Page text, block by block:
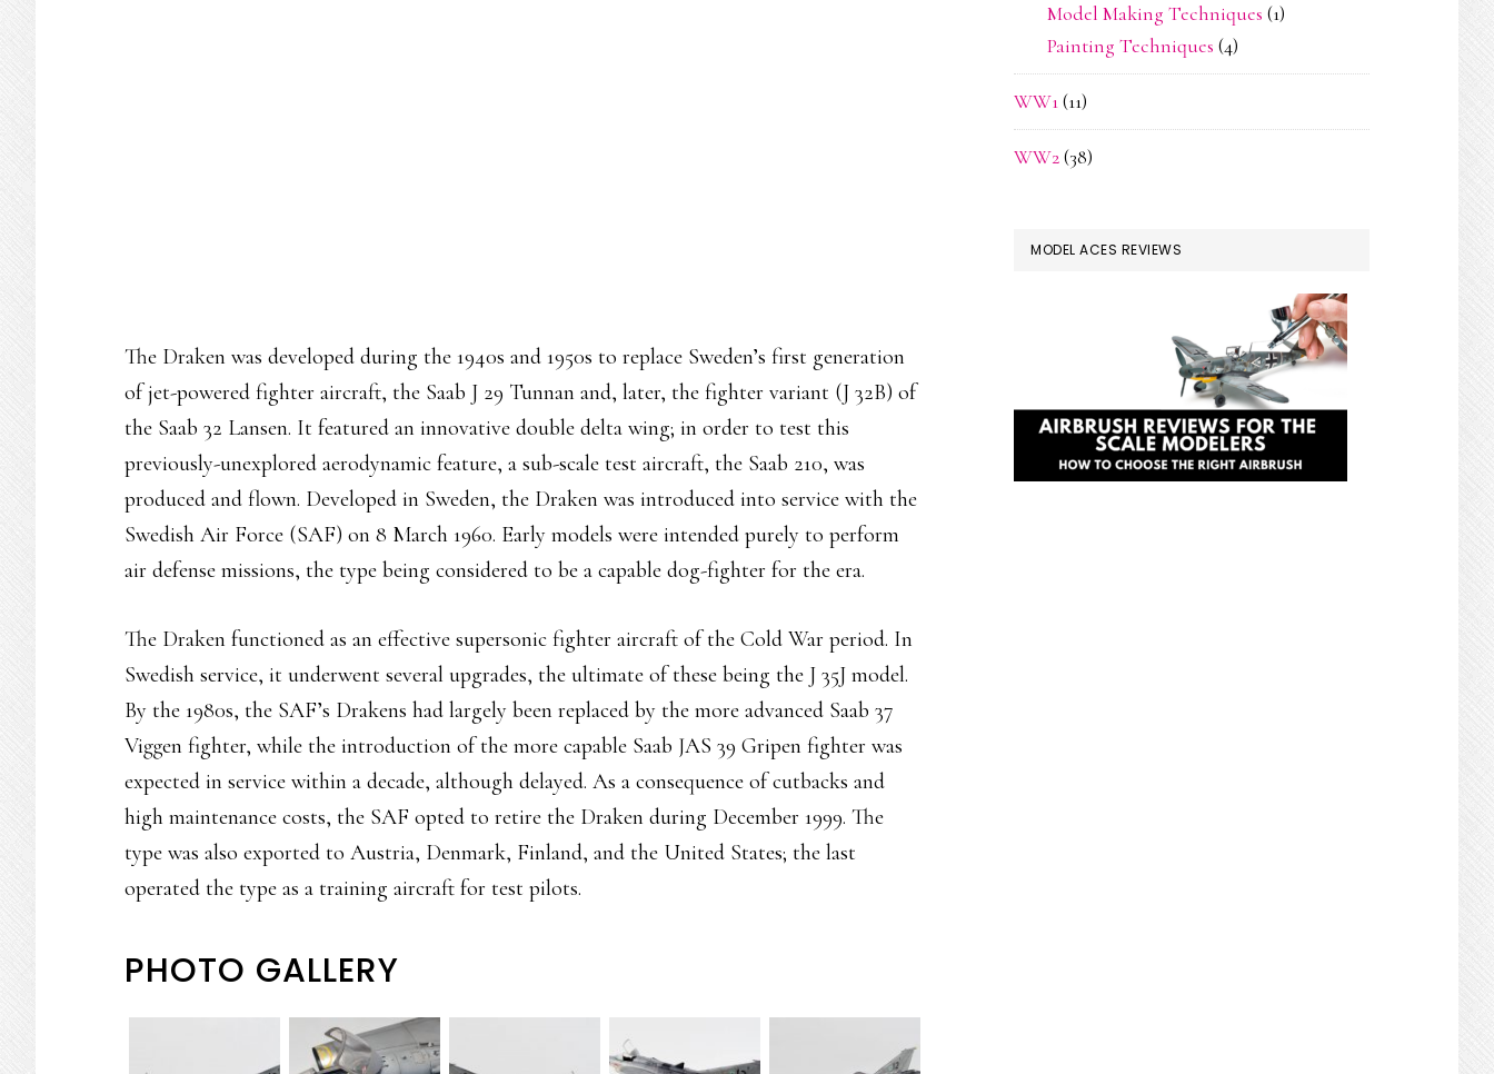
The Draken was developed during the 1940s and 1950s to replace Sweden’s first generation
of jet-powered fighter aircraft, the Saab J 29 Tunnan and, later, the fighter variant (J 32B) of
the Saab 32 Lansen. It featured an innovative double delta wing; in order to test this
previously-unexplored aerodynamic feature, a sub-scale test aircraft, the Saab 210, was
produced and flown. Developed in Sweden, the Draken was introduced into service with the
Swedish Air Force (SAF) on 8 March 1960. Early models were intended purely to perform
air defense missions, the type being considered to be a capable dog-fighter for the era.
The Draken functioned as an effective supersonic fighter aircraft of the Cold War period. In
Swedish service, it underwent several upgrades, the ultimate of these being the J 35J model.
By the 1980s, the SAF’s Drakens had largely been replaced by the more advanced Saab 37
Viggen fighter, while the introduction of the more capable Saab JAS 39 Gripen fighter was
expected in service within a decade, although delayed. As a consequence of cutbacks and
high maintenance costs, the SAF opted to retire the Draken during December 1999. The
type was also exported to Austria, Denmark, Finland, and the United States; the last
operated the type as a training aircraft for test pilots.
PHOTO GALLERY
Model Making Techniques (1)
Painting Techniques (4)
WW1(11)
WW2(38)
MODEL ACES REVIEWS